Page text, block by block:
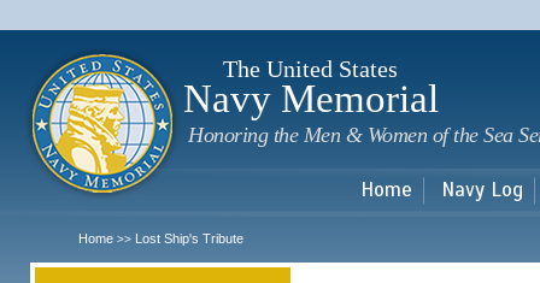
The United States
Navy Memorial
Honoring the Men & Women of the Sea
Home Navy Log
Home >> Lost Ship's Tribute